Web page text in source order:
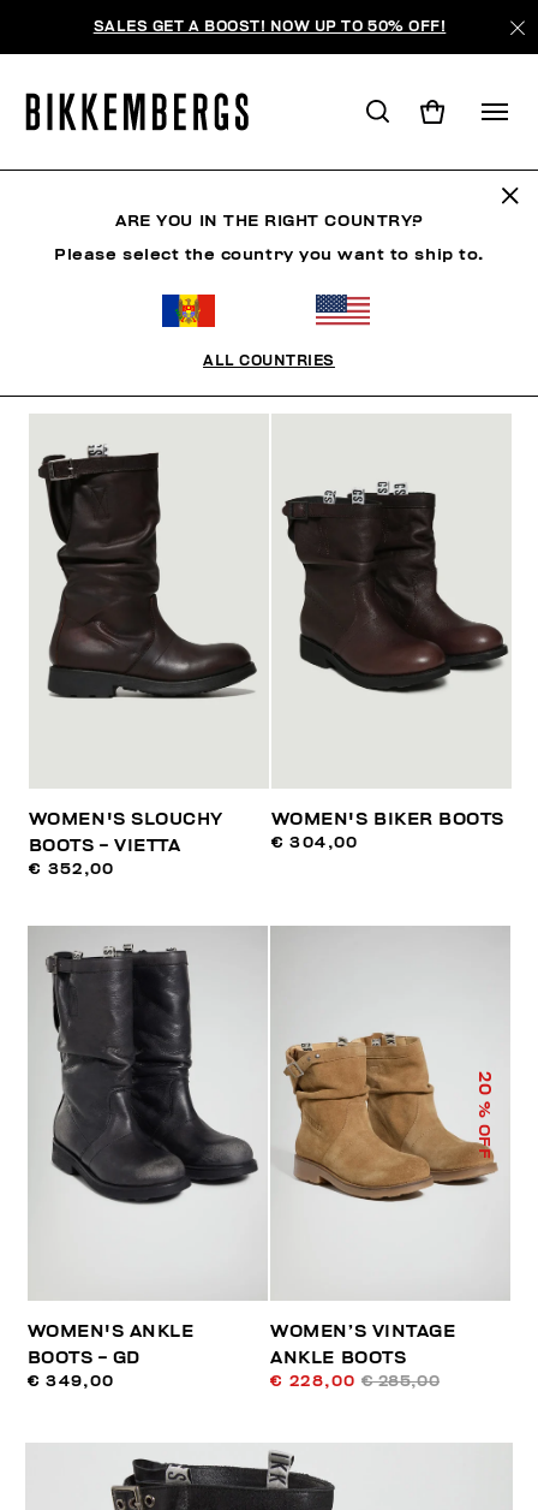
SALES GET A BOOST! NOW UP TO 50% OFF!
ОТСОРТИРОВАТЬ ПО
WOMEN'S SLOUCHY
BOOTS - VIETTA
€ 352,00
WOMEN'S BIKER BOOTS
€ 304,00
WOMEN'S ANKLE
BOOTS - GD
€ 349,00
20
% OFF
WOMEN’S VINTAGE
ANKLE BOOTS
€ 228,00 € 285,00
ARE YOU IN THE RIGHT COUNTRY?
Please select the country you want to ship to.
ALL COUNTRIES